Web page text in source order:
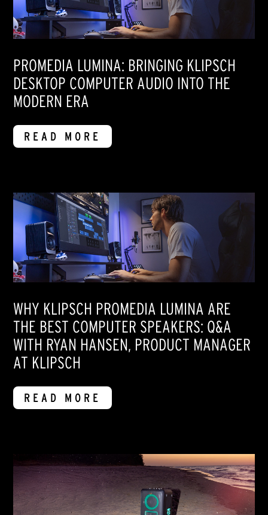
PROMEDIA LUMINA: BRINGING KLIPSCH
DESKTOP COMPUTER AUDIO INTO THE
MODERN ERA
READ MORE
WHY KLIPSCH PROMEDIA LUMINA ARE
THE BEST COMPUTER SPEAKERS: Q&A
WITH RYAN HANSEN, PRODUCT MANAGER
AT KLIPSCH
READ MORE